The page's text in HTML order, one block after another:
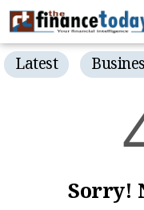
Latest
Sorry!